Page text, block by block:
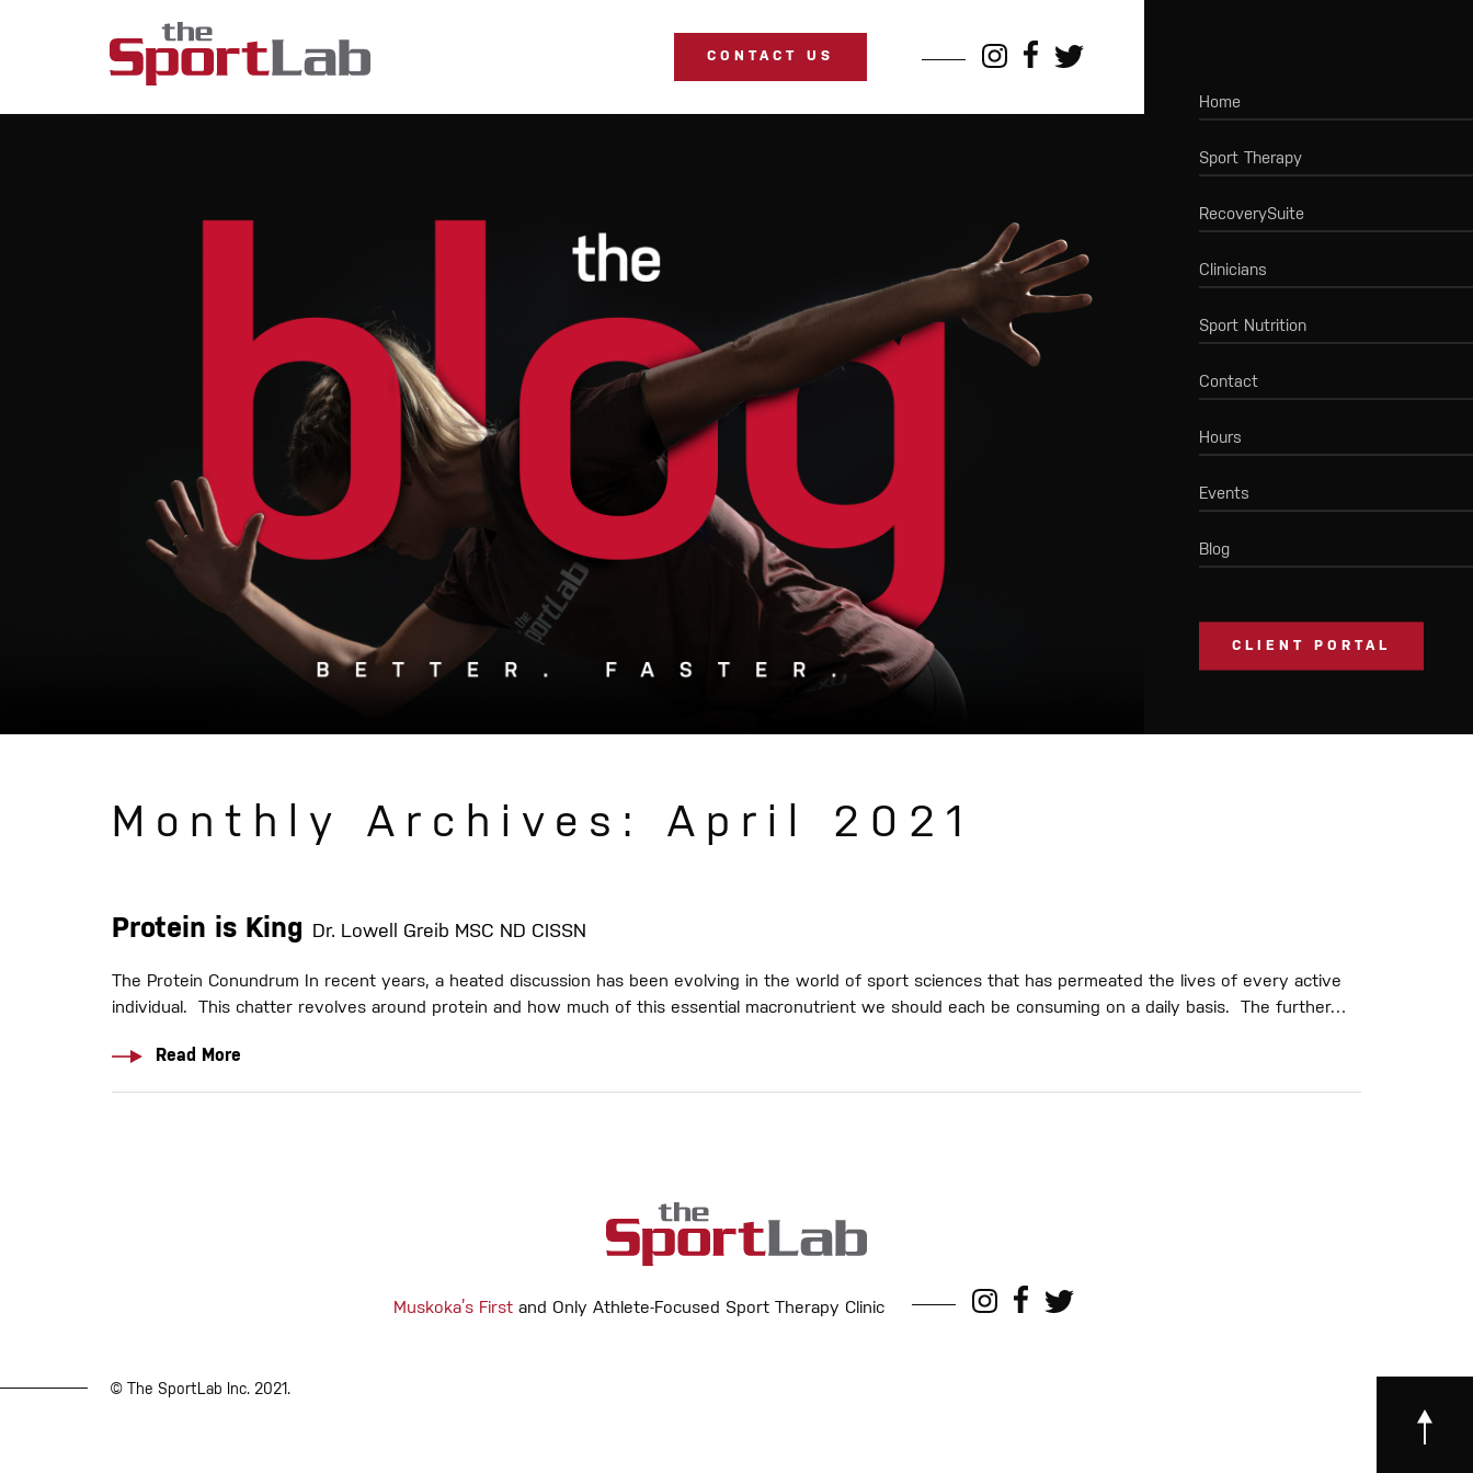
CONTACT US
Home
Sport Therapy
RecoverySuite
Clinicians
Sport Nutrition
Contact
Hours
Events
Blog
CLIENT PORTAL
Monthly Archives: April 2021
Protein is King Dr. Lowell Greib MSC ND CISSN
The Protein Conundrum In recent years, a heated discussion has been evolving in the world of sport sciences that has permeated the lives of every active
individual. This chatter revolves around protein and how much of this essential macronutrient we should each be consuming on a daily basis. The further…
Read More
Muskoka’s Firstand Only Athlete-Focused Sport Therapy Clinic
© The SportLab Inc. 2021.